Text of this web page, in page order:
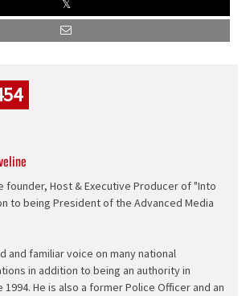
founder, Host & Executive Producer of "Into
to being President of the Advanced Media
and familiar voice on many national
in addition to being an authority in
He is also a former Police Officer and an